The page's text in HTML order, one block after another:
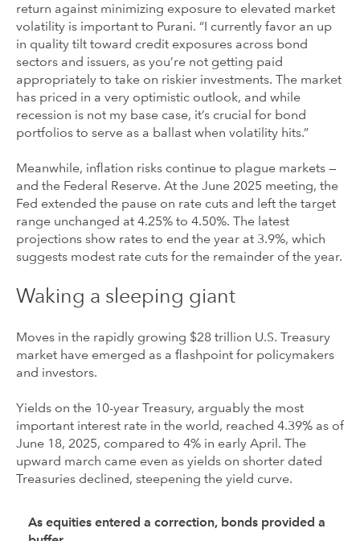
return against minimizing exposure to elevated market
volatility is important to Purani. “I currently favor an up
in quality tilt toward credit exposures across bond
sectors and issuers, as you’re not getting paid
appropriately to take on riskier investments. The market
has priced in a very optimistic outlook, and while
recession is not my base case, it’s crucial for bond
portfolios to serve as a ballast when volatility hits.”
Meanwhile, inflation risks continue to plague markets —
and the Federal Reserve. At the June 2025 meeting, the
Fed extended the pause on rate cuts and left the target
range unchanged at 4.25% to 4.50%. The latest
projections show rates to end the year at 3.9%, which
suggests modest rate cuts for the remainder of the year.
Waking a sleeping giant
Moves in the rapidly growing $28 trillion U.S. Treasury
market have emerged as a flashpoint for policymakers
and investors.
Yields on the 10-year Treasury, arguably the most
important interest rate in the world, reached 4.39% as of
June 18, 2025, compared to 4% in early April. The
upward march came even as yields on shorter dated
Treasuries declined, steepening the yield curve.
As equities entered a correction, bonds provided a